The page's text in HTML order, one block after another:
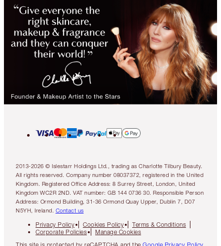
2013-2026 © Islestarr Holdings Ltd., trading as Charlotte Tilbury Beauty.
All rights reserved. Company number 08037372, registered in the United
Kingdom. Registered Office Address: 8 Surrey Street, London, United
Kingdom WC2R 2ND. VAT number: GB 144 0736 30. Responsible Person
Address: Ormond Building, 31-36 Ormond Quay Upper, Dublin 7, D07
N5YH, Ireland. Contact us
Privacy Policy Cookies Policy
Terms & Conditions
Corporate Policies
Manage Cookies